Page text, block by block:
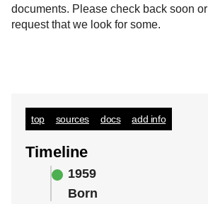
documents. Please check back soon or
request that we look for some.
top sources docs add info
Timeline
1959
Born